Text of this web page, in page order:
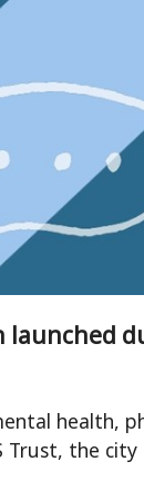
launched
health,
Trust, the